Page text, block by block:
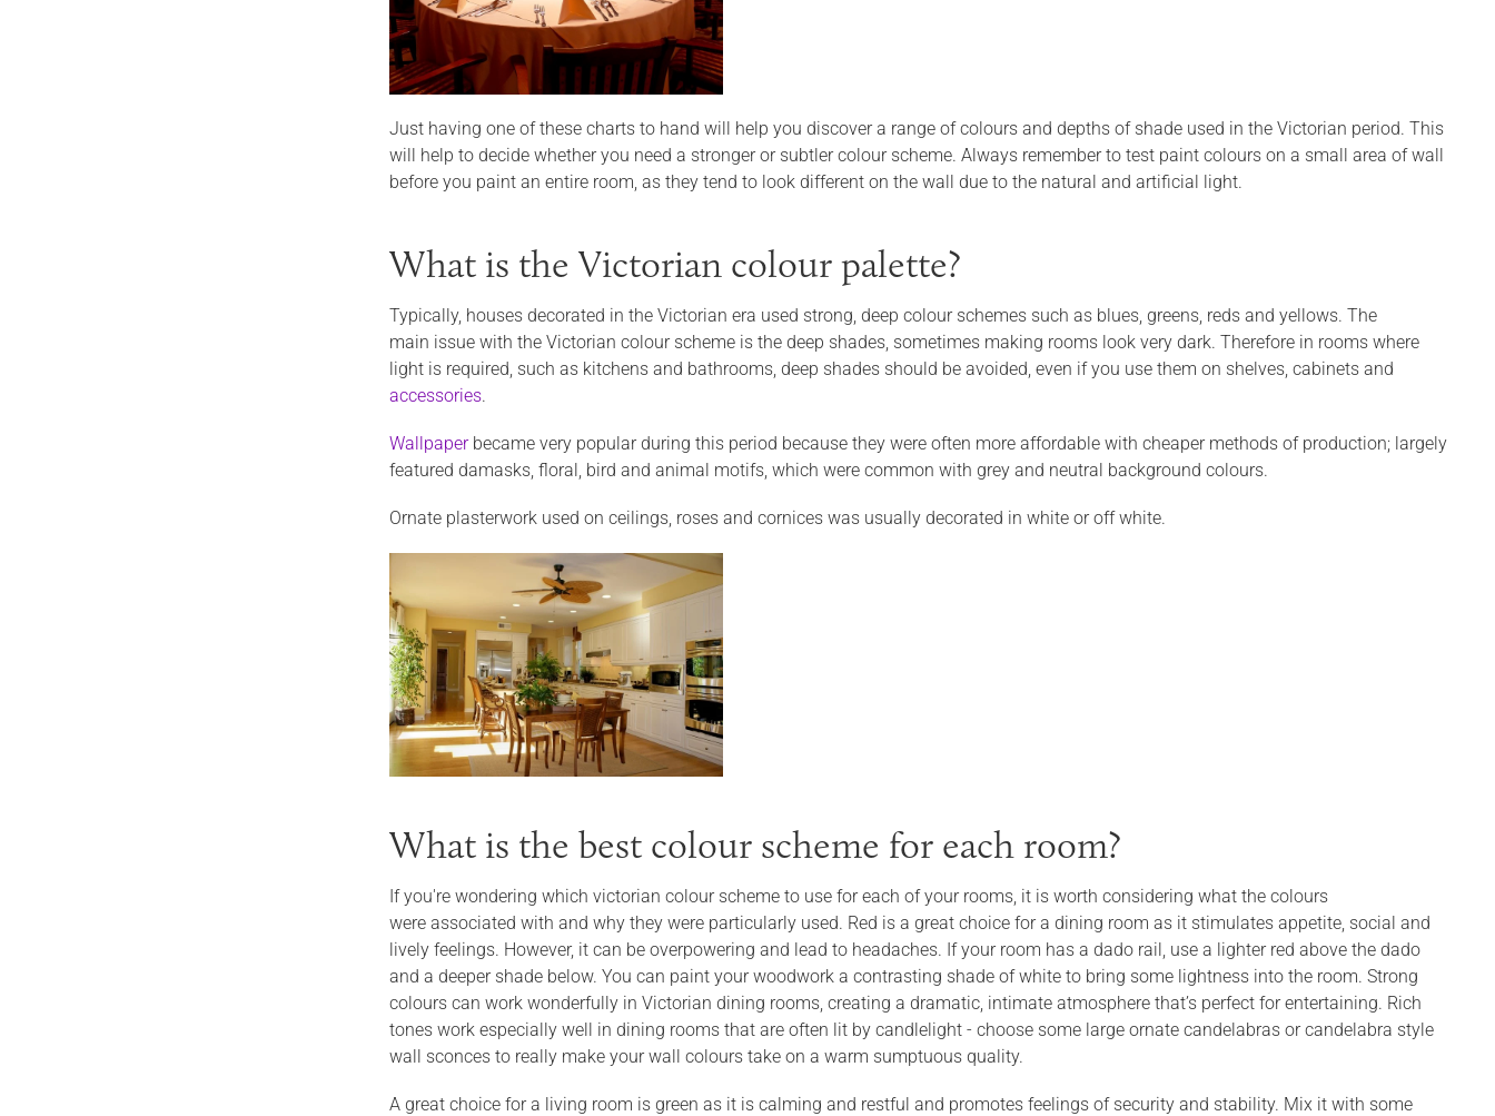
Just having one of these charts to hand will help you discover a range of colours and depths of shade used in the Victorian period. This
will help to decide whether you need a stronger or subtler colour scheme. Always remember to test paint colours on a small area of wall
before you paint an entire room, as they tend to look different on the wall due to the natural and artificial light.
What is the Victorian colour palette?
Typically, houses decorated in the Victorian era used strong, deep colour schemes such as blues, greens, reds and yellows. The
main issue with the Victorian colour scheme is the deep shades, sometimes making rooms look very dark. Therefore in rooms where
light is required, such as kitchens and bathrooms, deep shades should be avoided, even if you use them on shelves, cabinets and
accessories.
Wallpaperbecame very popular during this period because they were often more affordable with cheaper methods of production; largely
featured damasks, floral, bird and animal motifs, which were common with grey and neutral background colours.
Ornate plasterwork used on ceilings, roses and cornices was usually decorated in white or off white.
What is the best colour scheme for each room?
If you're wondering which victorian colour scheme to use for each of your rooms, it is worth considering what the colours
were associated with and why they were particularly used. Red is a great choice for a dining room as it stimulates appetite, social and
lively feelings. However, it can be overpowering and lead to headaches. If your room has a dado rail, use a lighter red above the dado
and a deeper shade below. You can paint your woodwork a contrasting shade of white to bring some lightness into the room. Strong
colours can work wonderfully in Victorian dining rooms, creating a dramatic, intimate atmosphere that’s perfect for entertaining. Rich
tones work especially well in dining rooms that are often lit by candlelight - choose some large ornate candelabras or candelabra style
wall sconces to really make your wall colours take on a warm sumptuous quality.
A great choice for a living room is green as it is calming and restful and promotes feelings of security and stability. Mix it with some